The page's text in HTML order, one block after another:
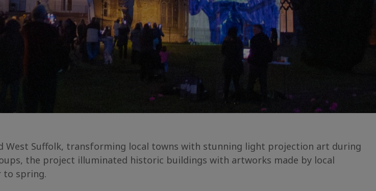
West Suffolk, transforming local towns with stunning light projection art during
the project illuminated historic buildings with artworks made by local
to spring.